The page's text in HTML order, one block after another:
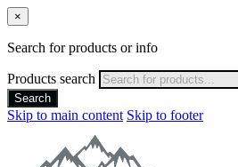
×
Search for products or info
Products search
Search
Skip to main content Skip to footer